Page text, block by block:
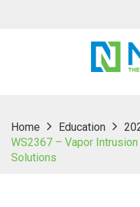
Home Education
WS2367 – Vapor
Solutions